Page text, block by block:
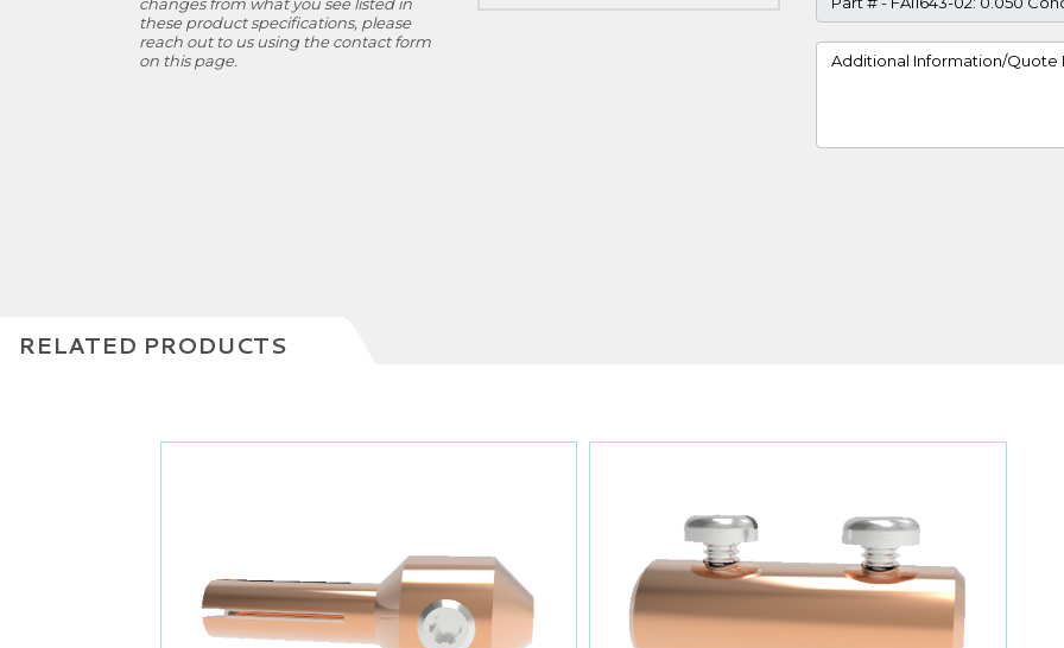
these product specifications, please
reach out to us using the contact form
on this page.
Project Details
RELATED PRODUCTS